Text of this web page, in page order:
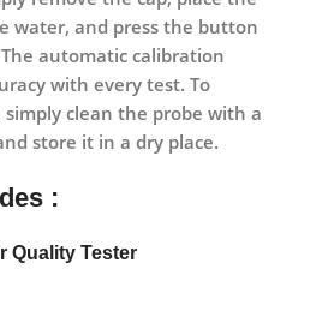
water, and press the button
automatic calibration
with every test. To
clean the probe with a
store it in a dry place.
:
Quality Tester